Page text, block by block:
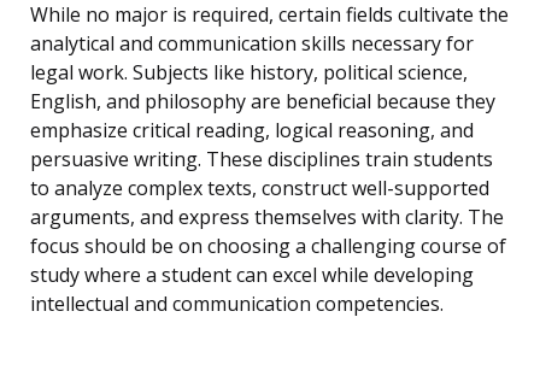
While no major is required, certain fields cultivate the
analytical and communication skills necessary for
legal work. Subjects like history, political science,
English, and philosophy are beneficial because they
emphasize critical reading, logical reasoning, and
persuasive writing. These disciplines train students
to analyze complex texts, construct well-supported
arguments, and express themselves with clarity. The
focus should be on choosing a challenging course of
study where a student can excel while developing
intellectual and communication competencies.